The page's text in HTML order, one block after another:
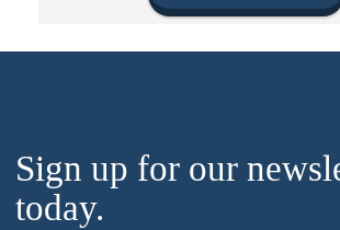
Sign up for our
today.